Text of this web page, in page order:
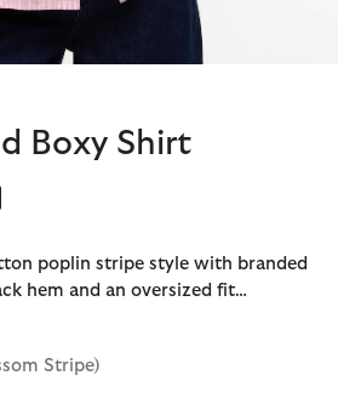
Boxy Shirt
poplin stripe style with branded
hem and an oversized fit…
Stripe)